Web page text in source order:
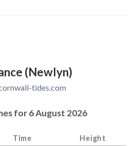
(Newlyn)
tides.com
for 6 August 2026
Time Height